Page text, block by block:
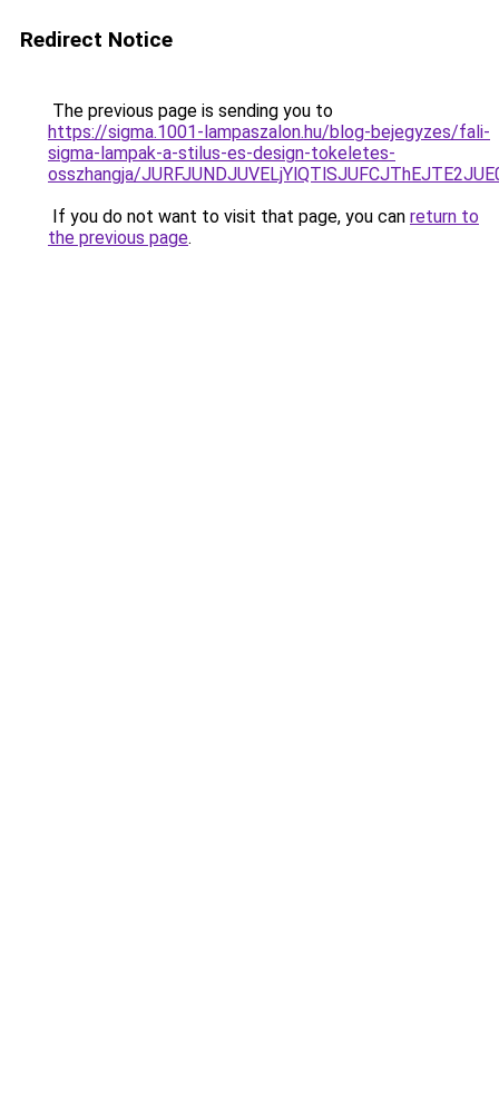
Redirect Notice
The previous page is sending you to
https://sigma.1001-lampaszalon.hu/blog-bejegyzes/fali-
sigma-lampak-a-stilus-es-design-tokeletes-
osszhangja/
If you do not want to visit that page, you can return to
the previous page.